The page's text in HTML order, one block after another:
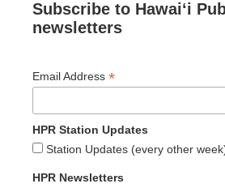
Subscribe to Hawaiʻi
newsletters
Email Address *
HPR Station Updates
Station Updates (every other
HPR Newsletters